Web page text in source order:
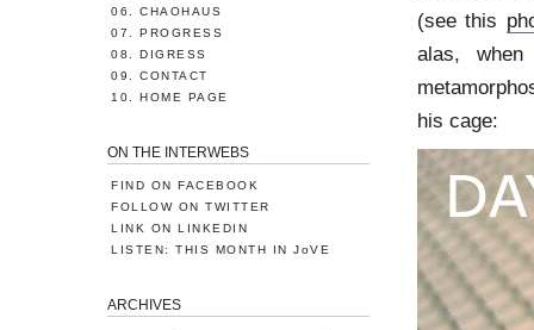
(see this
alas,
his cage:
06. CHAOHAUS
07. PROGRESS
08. DIGRESS
09. CONTACT
10. HOME PAGE
ON THE INTERWEBS
FIND ON FACEBOOK
FOLLOW ON TWITTER
LINK ON LINKEDIN
LISTEN: THIS MONTH IN JoVE
ARCHIVES